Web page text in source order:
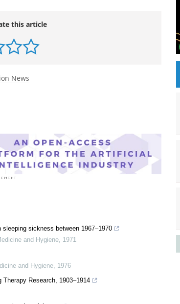
this article
News
sickness between 1967–1970
and Hygiene, 1971
and Hygiene, 1976
Research, 1903–1914